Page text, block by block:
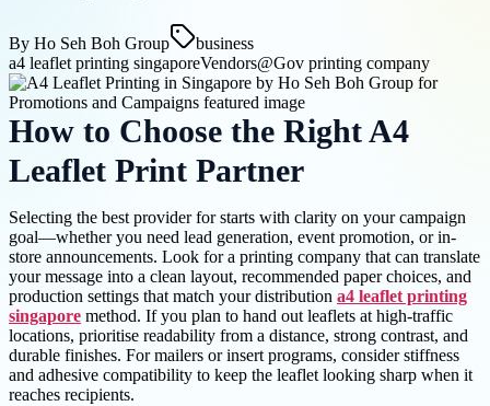
By Ho Seh Boh Group
business
a4 leaflet printing singaporeVendors@Gov printing company
How to Choose the Right A4
Leaflet Print Partner
Selecting the best provider for starts with clarity on your campaign
goal—whether you need lead generation, event promotion, or in-
store announcements. Look for a printing company that can translate
your message into a clean layout, recommended paper choices, and
production settings that match your distribution a4 leaflet printing
singapore method. If you plan to hand out leaflets at high-traffic
locations, prioritise readability from a distance, strong contrast, and
durable finishes. For mailers or insert programs, consider stiffness
and adhesive compatibility to keep the leaflet looking sharp when it
reaches recipients.